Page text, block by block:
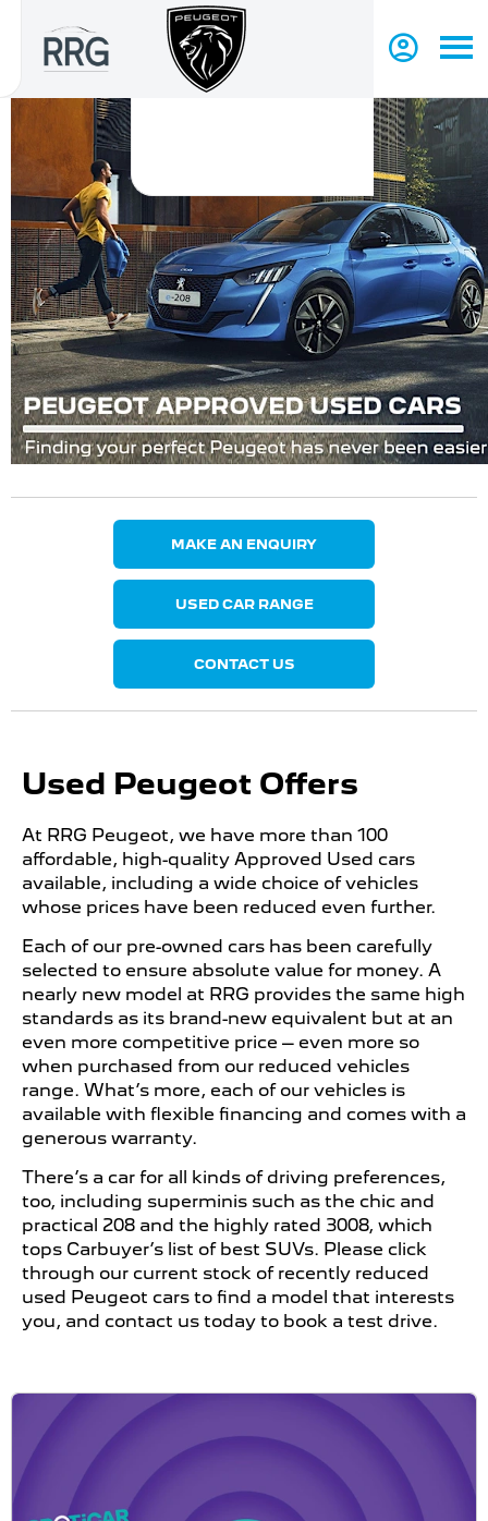
MAKE AN ENQUIRY
USED CAR RANGE
CONTACT US
Used Peugeot Offers
At RRG Peugeot, we have more than 100
affordable, high-quality Approved Used cars
available, including a wide choice of vehicles
whose prices have been reduced even further.
Each of our pre-owned cars has been carefully
selected to ensure absolute value for money. A
nearly new model at RRG provides the same high
standards as its brand-new equivalent but at an
even more competitive price – even more so
when purchased from our reduced vehicles
range. What’s more, each of our vehicles is
available with flexible financing and comes with a
generous warranty.
There’s a car for all kinds of driving preferences,
too, including superminis such as the chic and
practical 208 and the highly rated 3008, which
tops Carbuyer’s list of best SUVs. Please click
through our current stock of recently reduced
used Peugeot cars to find a model that interests
you, and contact us today to book a test drive.